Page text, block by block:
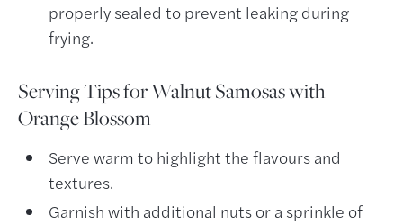
properly sealed to prevent leaking during
frying.
Serving Tips forWalnut Samosas with
Orange Blossom
Serve warm to highlight the flavours and
textures.
Garnish with additional nuts or a sprinkle of